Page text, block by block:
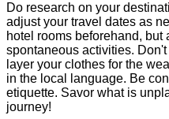
Do research on your
adjust your travel dates as
hotel rooms beforehand, but
spontaneous activities.
layer your clothes for the
in the local language. Be
etiquette. Savor what is
journey!